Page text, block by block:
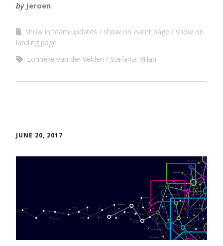
by Jeroen
show in team updates show on event page
show on
landing page
Lonneke van der Velden
Stefania Milan
JUNE 20, 2017